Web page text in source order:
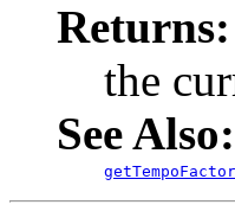
Returns:
the
See Also: